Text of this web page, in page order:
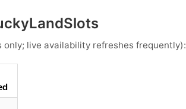
only; live availability refreshes frequently):